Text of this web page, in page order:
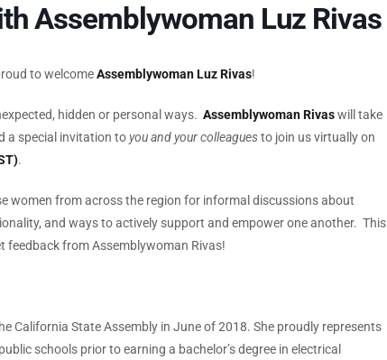
Assemblywoman Luz Rivas
to welcomeAssemblywoman Luz Rivas!
hidden or personal ways. Assemblywoman Rivaswill take
a special invitation toyou and your colleaguesto join us virtually on
.
women from across the region for informal discussions about
and ways to actively support and empower one another. This
feedback from Assemblywoman Rivas!
California State Assembly in June of 2018. She proudly represents
schools prior to earning a bachelor’s degree in electrical